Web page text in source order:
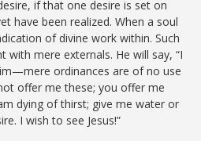
if that one desire is set on
have been realized. When a soul
of divine work within. Such
with mere externals. He will say, “I
ordinances are of no use
offer me these; you offer me
dying of thirst; give me water or
I wish to see Jesus!”